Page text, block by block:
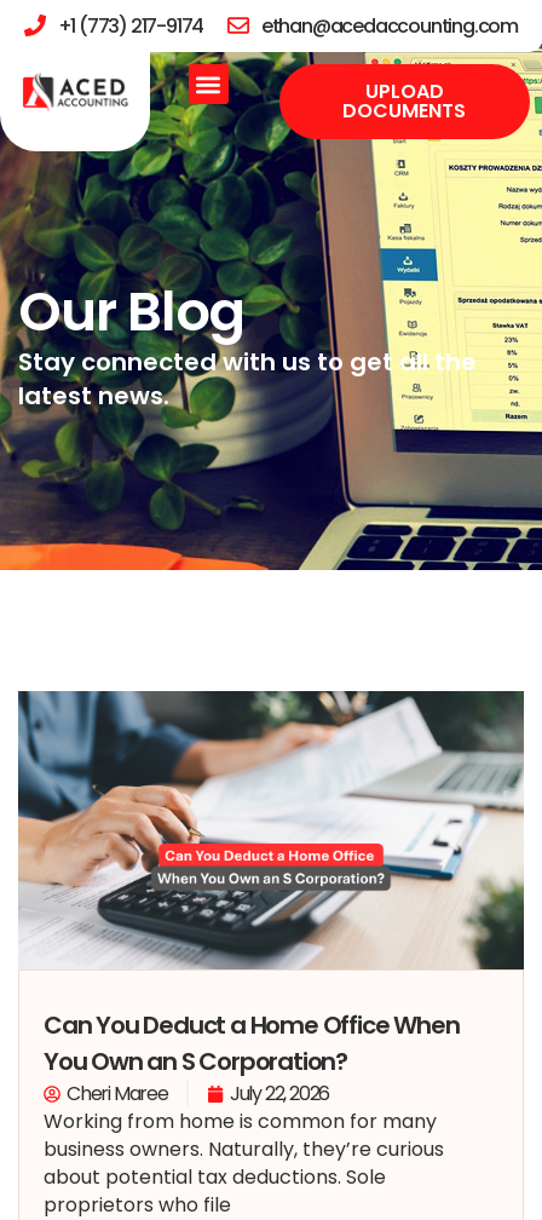
+1 (773) 217-9174 ethan@acedaccounting.com
UPLOAD
DOCUMENTS
Our Blog
Stay connected with us to get all the
latest news.
Can You Deduct a Home Office When
You Own an S Corporation?
Cheri Maree
July 22, 2026
Working from home is common for many
business owners. Naturally, they’re curious
about potential tax deductions. Sole
proprietors who file